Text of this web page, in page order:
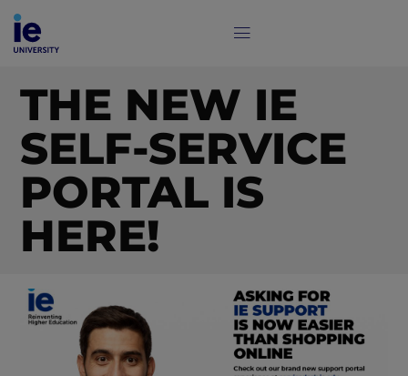
THE NEW IE
SELF-SERVICE
PORTAL IS
HERE!